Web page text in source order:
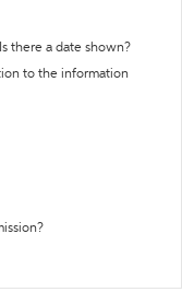
there a date shown?
to the information